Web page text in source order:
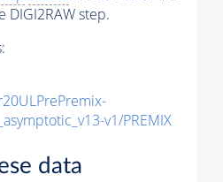
DIGI2RAW step.
v1/PREMIX
data